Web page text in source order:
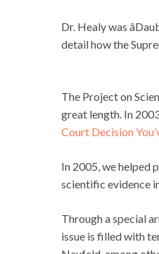
Dr. Healy was
detail how the
The Project on
great length. In
Court Decision
In 2005, we helped
scientific evidence
Through a special
issue is filled with